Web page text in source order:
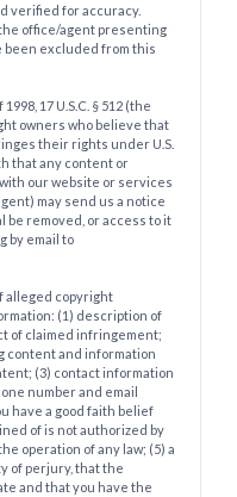
verified for accuracy.
office/agent presenting
been excluded from this
17 U.S.C. § 512 (the
owners who believe that
their rights under U.S.
that any content or
our website or services
may send us a notice
removed, or access to it
by email to
alleged copyright
(1) description of
of claimed infringement;
content and information
(3) contact information
number and email
have a good faith belief
of is not authorized by
operation of any law; (5) a
of perjury, that the
and that you have the